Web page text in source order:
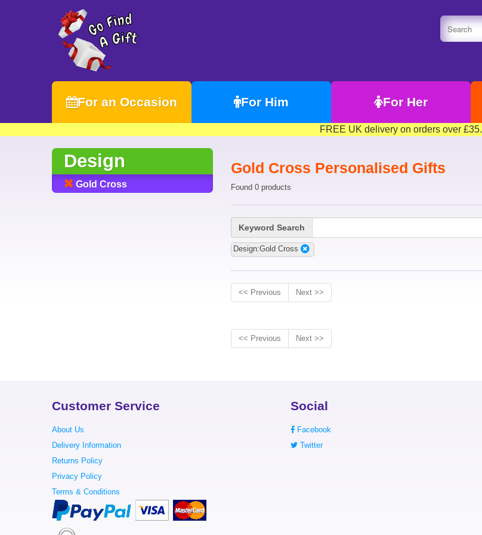
For an Occasion For Him For Her
FREE UK delivery on orders over £35.
Design
Gold Cross
Gold Cross Personalised Gifts
Found 0 products
Keyword Search
Design:Gold Cross
<< Previous Next >>
<< Previous Next >>
Customer Service
About Us
Delivery Information
Returns Policy
Privacy Policy
Terms & Conditions
Social
Facebook
Twitter